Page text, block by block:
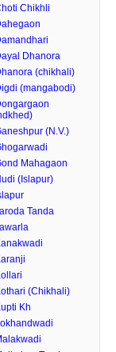
Chikhli
Dhanora
(chikhali)
(mangabodi)
(N.V.)
Mahagaon
(Islapur)
Tanda
(Chikhali)
Kh